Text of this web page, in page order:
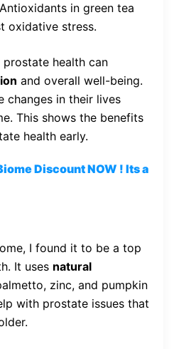
in green tea
oxidative stress.
health can
and overall well-being.
changes in their lives
This shows the benefits
health early.
DiscountNOW ! Its a
I found it to be a top
It uses natural
zinc, and pumpkin
with prostate issues that